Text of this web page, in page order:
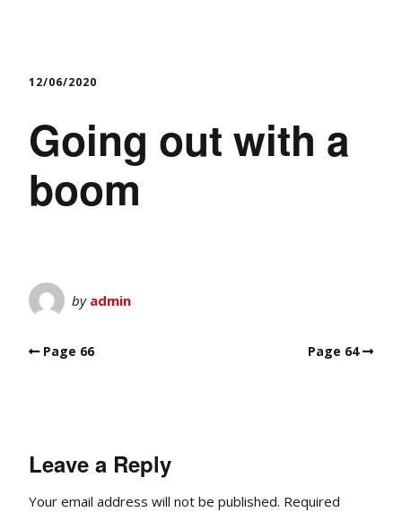
12/06/2020
Going out with a
boom
by admin
Page 66 Page 64
Leave a Reply
Your email address will not be published. Required